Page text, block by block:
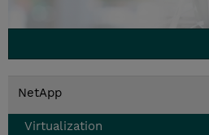
NetApp
Virtualization